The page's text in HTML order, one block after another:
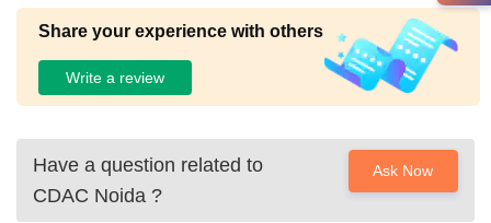
Share your experience with others
Write a review
Have a question related to
CDAC Noida ?
Ask Now